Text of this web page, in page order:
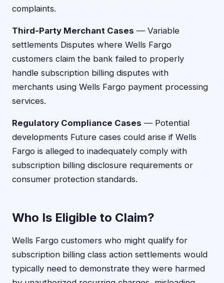
complaints.
Third-Party Merchant Cases — Variable
settlements Disputes where Wells Fargo
customers claim the bank failed to properly
handle subscription billing disputes with
merchants using Wells Fargo payment processing
services.
Regulatory Compliance Cases — Potential
developments Future cases could arise if Wells
Fargo is alleged to inadequately comply with
subscription billing disclosure requirements or
consumer protection standards.
Who Is Eligible to Claim?
Wells Fargo customers who might qualify for
subscription billing class action settlements would
typically need to demonstrate they were harmed